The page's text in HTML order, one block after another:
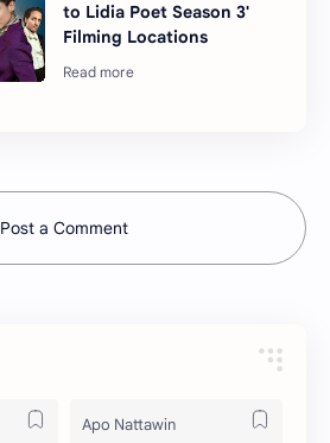
to Lidia Poet Season 3'
Filming Locations
Post a Comment
Apo Nattawin